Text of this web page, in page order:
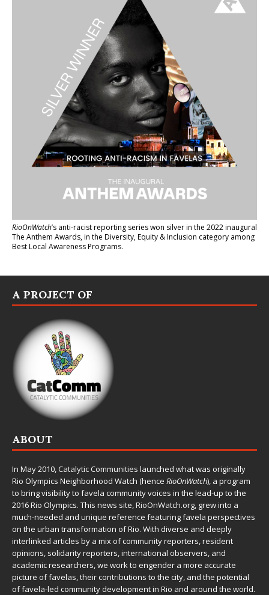
RioOnWatch’s anti-racist reporting serieswon silver in the 2022 inaugural
The Anthem Awards, in the Diversity, Equity & Inclusion category among
Best Local Awareness Programs.
A PROJECT OF
ABOUT
In May 2010,Catalytic Communities launched what was originally
Rio Olympics Neighborhood Watch (hence RioOnWatch), a program
to bring visibility to favela community voices in the lead-up to the
2016 Rio Olympics. This news site,RioOnWatch.org, grew into a
much-needed and unique reference featuring favela perspectives
on the urban transformation of Rio. With diverse and deeply
interlinked articles by a mix of community reporters, resident
opinions, solidarity reporters, international observers, and
academic researchers, we work to engender a more accurate
picture of favelas, their contributions to the city, and the potential
of favela-led community development in Rio and around the world.